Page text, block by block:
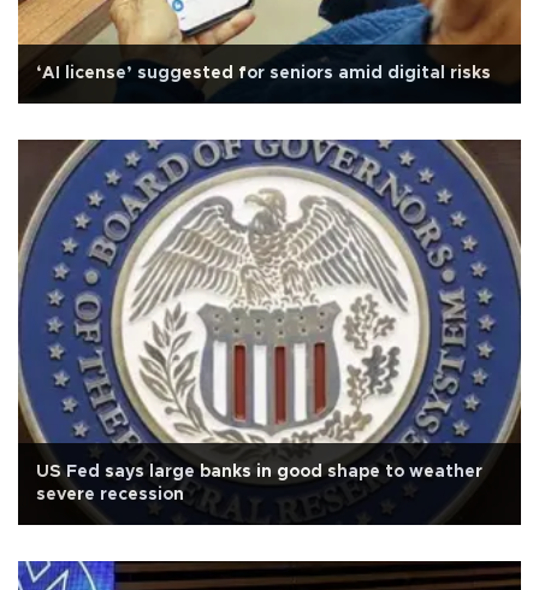
‘AI license’ suggested for seniors amid digital risks
US Fed says large banks in good shape to weather
severe recession